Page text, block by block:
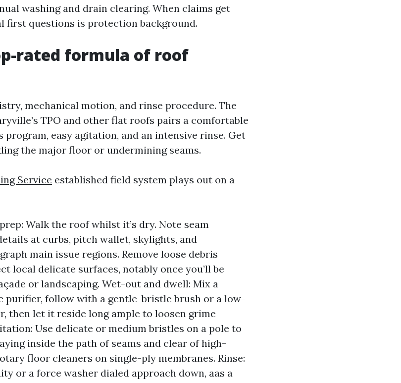
washing and drain clearing. When claims get
first questions is protection background.
rated formula of roof
mechanical motion, and rinse procedure. The
TPO and other flat roofs pairs a comfortable
easy agitation, and an intensive rinse. Get
the major floor or undermining seams.
Service established field system plays out on a
Walk the roof whilst it’s dry. Note seam
at curbs, pitch wallet, skylights, and
main issue regions. Remove loose debris
local delicate surfaces, notably once you’ll be
or landscaping. Wet-out and dwell: Mix a
purifier, follow with a gentle-bristle brush or a low-
then let it reside long ample to loosen grime
Use delicate or medium bristles on a pole to
inside the path of seams and clear of high-
floor cleaners on single-ply membranes. Rinse:
or a force washer dialed approach down, aas a